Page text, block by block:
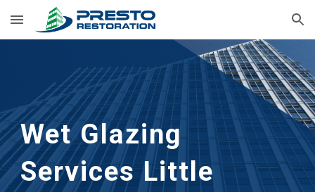
Skip to main content Skip to navigation
Wet Glazing
Services Little